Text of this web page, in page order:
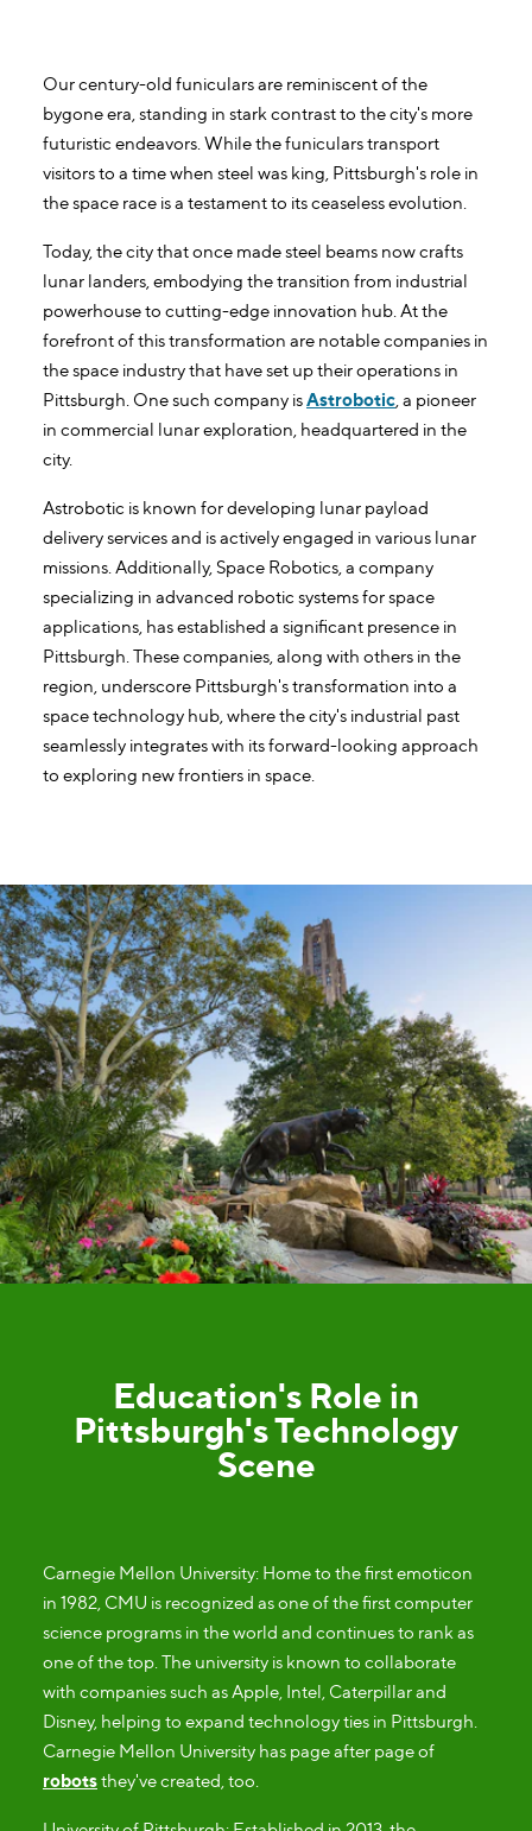
Our century-old funiculars are reminiscent of the
bygone era, standing in stark contrast to the city's more
futuristic endeavors. While the funiculars transport
visitors to a time when steel was king, Pittsburgh's role in
the space race is a testament to its ceaseless evolution.
Today, the city that once made steel beams now crafts
lunar landers, embodying the transition from industrial
powerhouse to cutting-edge innovation hub. At the
forefront of this transformation are notable companies in
the space industry that have set up their operations in
Pittsburgh. One such company isAstrobotic, a pioneer
in commercial lunar exploration, headquartered in the
city.
Astrobotic is known for developing lunar payload
delivery services and is actively engaged in various lunar
missions. Additionally, Space Robotics, a company
specializing in advanced robotic systems for space
applications, has established a significant presence in
Pittsburgh. These companies, along with others in the
region, underscore Pittsburgh's transformation into a
space technology hub, where the city's industrial past
seamlessly integrates with its forward-looking approach
to exploring new frontiers in space.
Education's Role in
Pittsburgh's Technology
Scene
Carnegie Mellon University: Home to the first emoticon
in 1982, CMU is recognized as one of the first computer
science programs in the world and continues to rank as
one of the top. The university is known to collaborate
with companies such as Apple, Intel, Caterpillar and
Disney, helping to expand technology ties in Pittsburgh.
Carnegie Mellon University has page after page of
robotsthey've created, too.